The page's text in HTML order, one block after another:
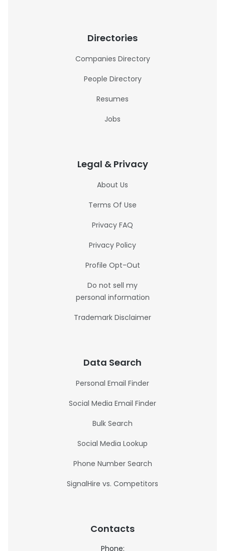
Directories
Companies Directory
People Directory
Resumes
Jobs
Legal & Privacy
About Us
Terms Of Use
Privacy FAQ
Privacy Policy
Profile Opt-Out
Do not sell my
personal information
Trademark Disclaimer
Data Search
Personal Email Finder
Social Media Email Finder
Bulk Search
Social Media Lookup
Phone Number Search
SignalHire vs. Competitors
Contacts
Phone: